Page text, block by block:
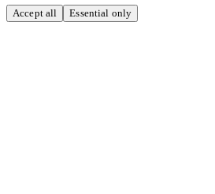
Accept all Essential only